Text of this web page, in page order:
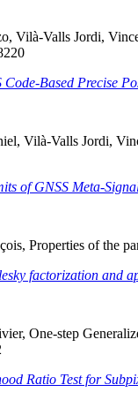
Vilà-Valls Jordi,
Based Precise
Vilà-Valls Jordi,
of GNSS Meta-
Properties of the
factorization and
One-step
Ratio Test for